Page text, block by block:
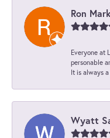
Ron
Everyone at
personable
It is always
Wyatt